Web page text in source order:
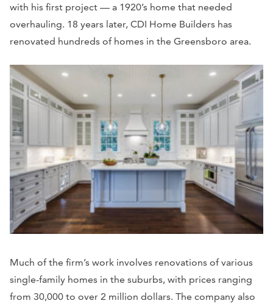
with his first project — a 1920’s home that needed
overhauling. 18 years later, CDI Home Builders has
renovated hundreds of homes in the Greensboro area.
Much of the firm’s work involves renovations of various
single-family homes in the suburbs, with prices ranging
from 30,000 to over 2 million dollars. The company also